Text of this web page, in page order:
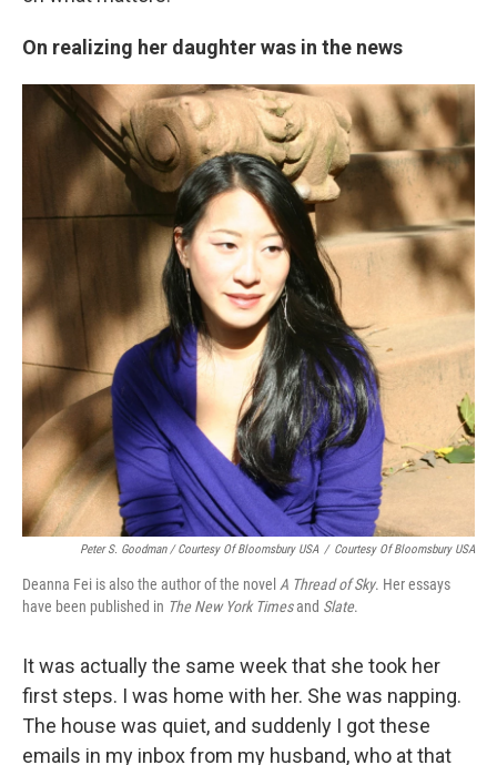
On realizing her daughter was in the news
Peter S. Goodman / Courtesy Of Bloomsbury USA / Courtesy Of Bloomsbury USA
Deanna Fei is also the author of the novel A Thread of Sky. Her essays
have been published in The New York Timesand Slate.
It was actually the same week that she took her
first steps. I was home with her. She was napping.
The house was quiet, and suddenly I got these
emails in my inbox from my husband, who at that